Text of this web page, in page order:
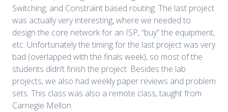
Switching; and Constraint based routing. The last project
was actually very interesting, where we needed to
design the core network for an ISP, “buy” the equipment,
etc. Unfortunately the timing for the last project was very
bad (overlapped with the finals week), so most of the
students didn’t finish the project. Besides the lab
projects, we also had weekly paper reviews and problem
sets. This class was also a remote class, taught from
Carnegie Mellon.